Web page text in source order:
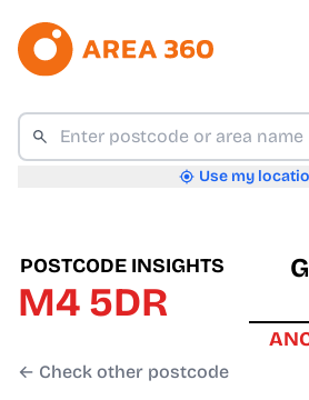
Use my
POSTCODE INSIGHTS
M4 5DR
← Check other postcode